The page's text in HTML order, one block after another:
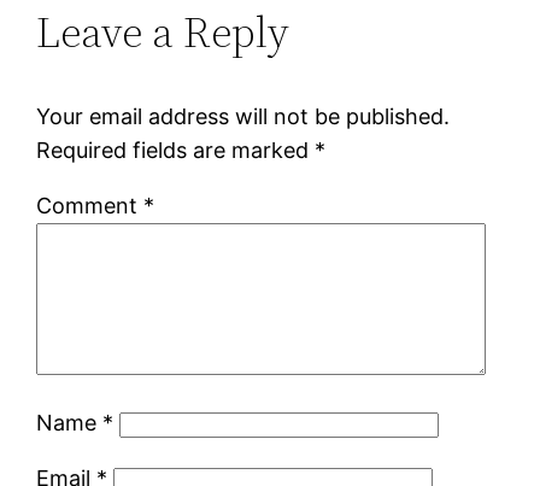
Leave a Reply
Your email address will not be published.
Required fields are marked *
Comment *
Name *
Email *